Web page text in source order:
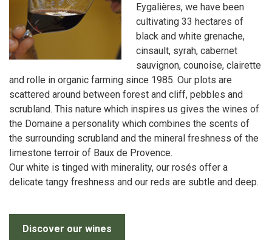
Eygalières, we have been
cultivating 33 hectares of
black and white grenache,
cinsault, syrah, cabernet
sauvignon, counoise, clairette
and rolle in organic farming since 1985. Our plots are
scattered around between forest and cliff, pebbles and
scrubland. This nature which inspires us gives the wines of
the Domaine a personality which combines the scents of
the surrounding scrubland and the mineral freshness of the
limestone terroir of Baux de Provence.
Our white is tinged with minerality, our rosés offer a
delicate tangy freshness and our reds are subtle and deep.
Discover our wines